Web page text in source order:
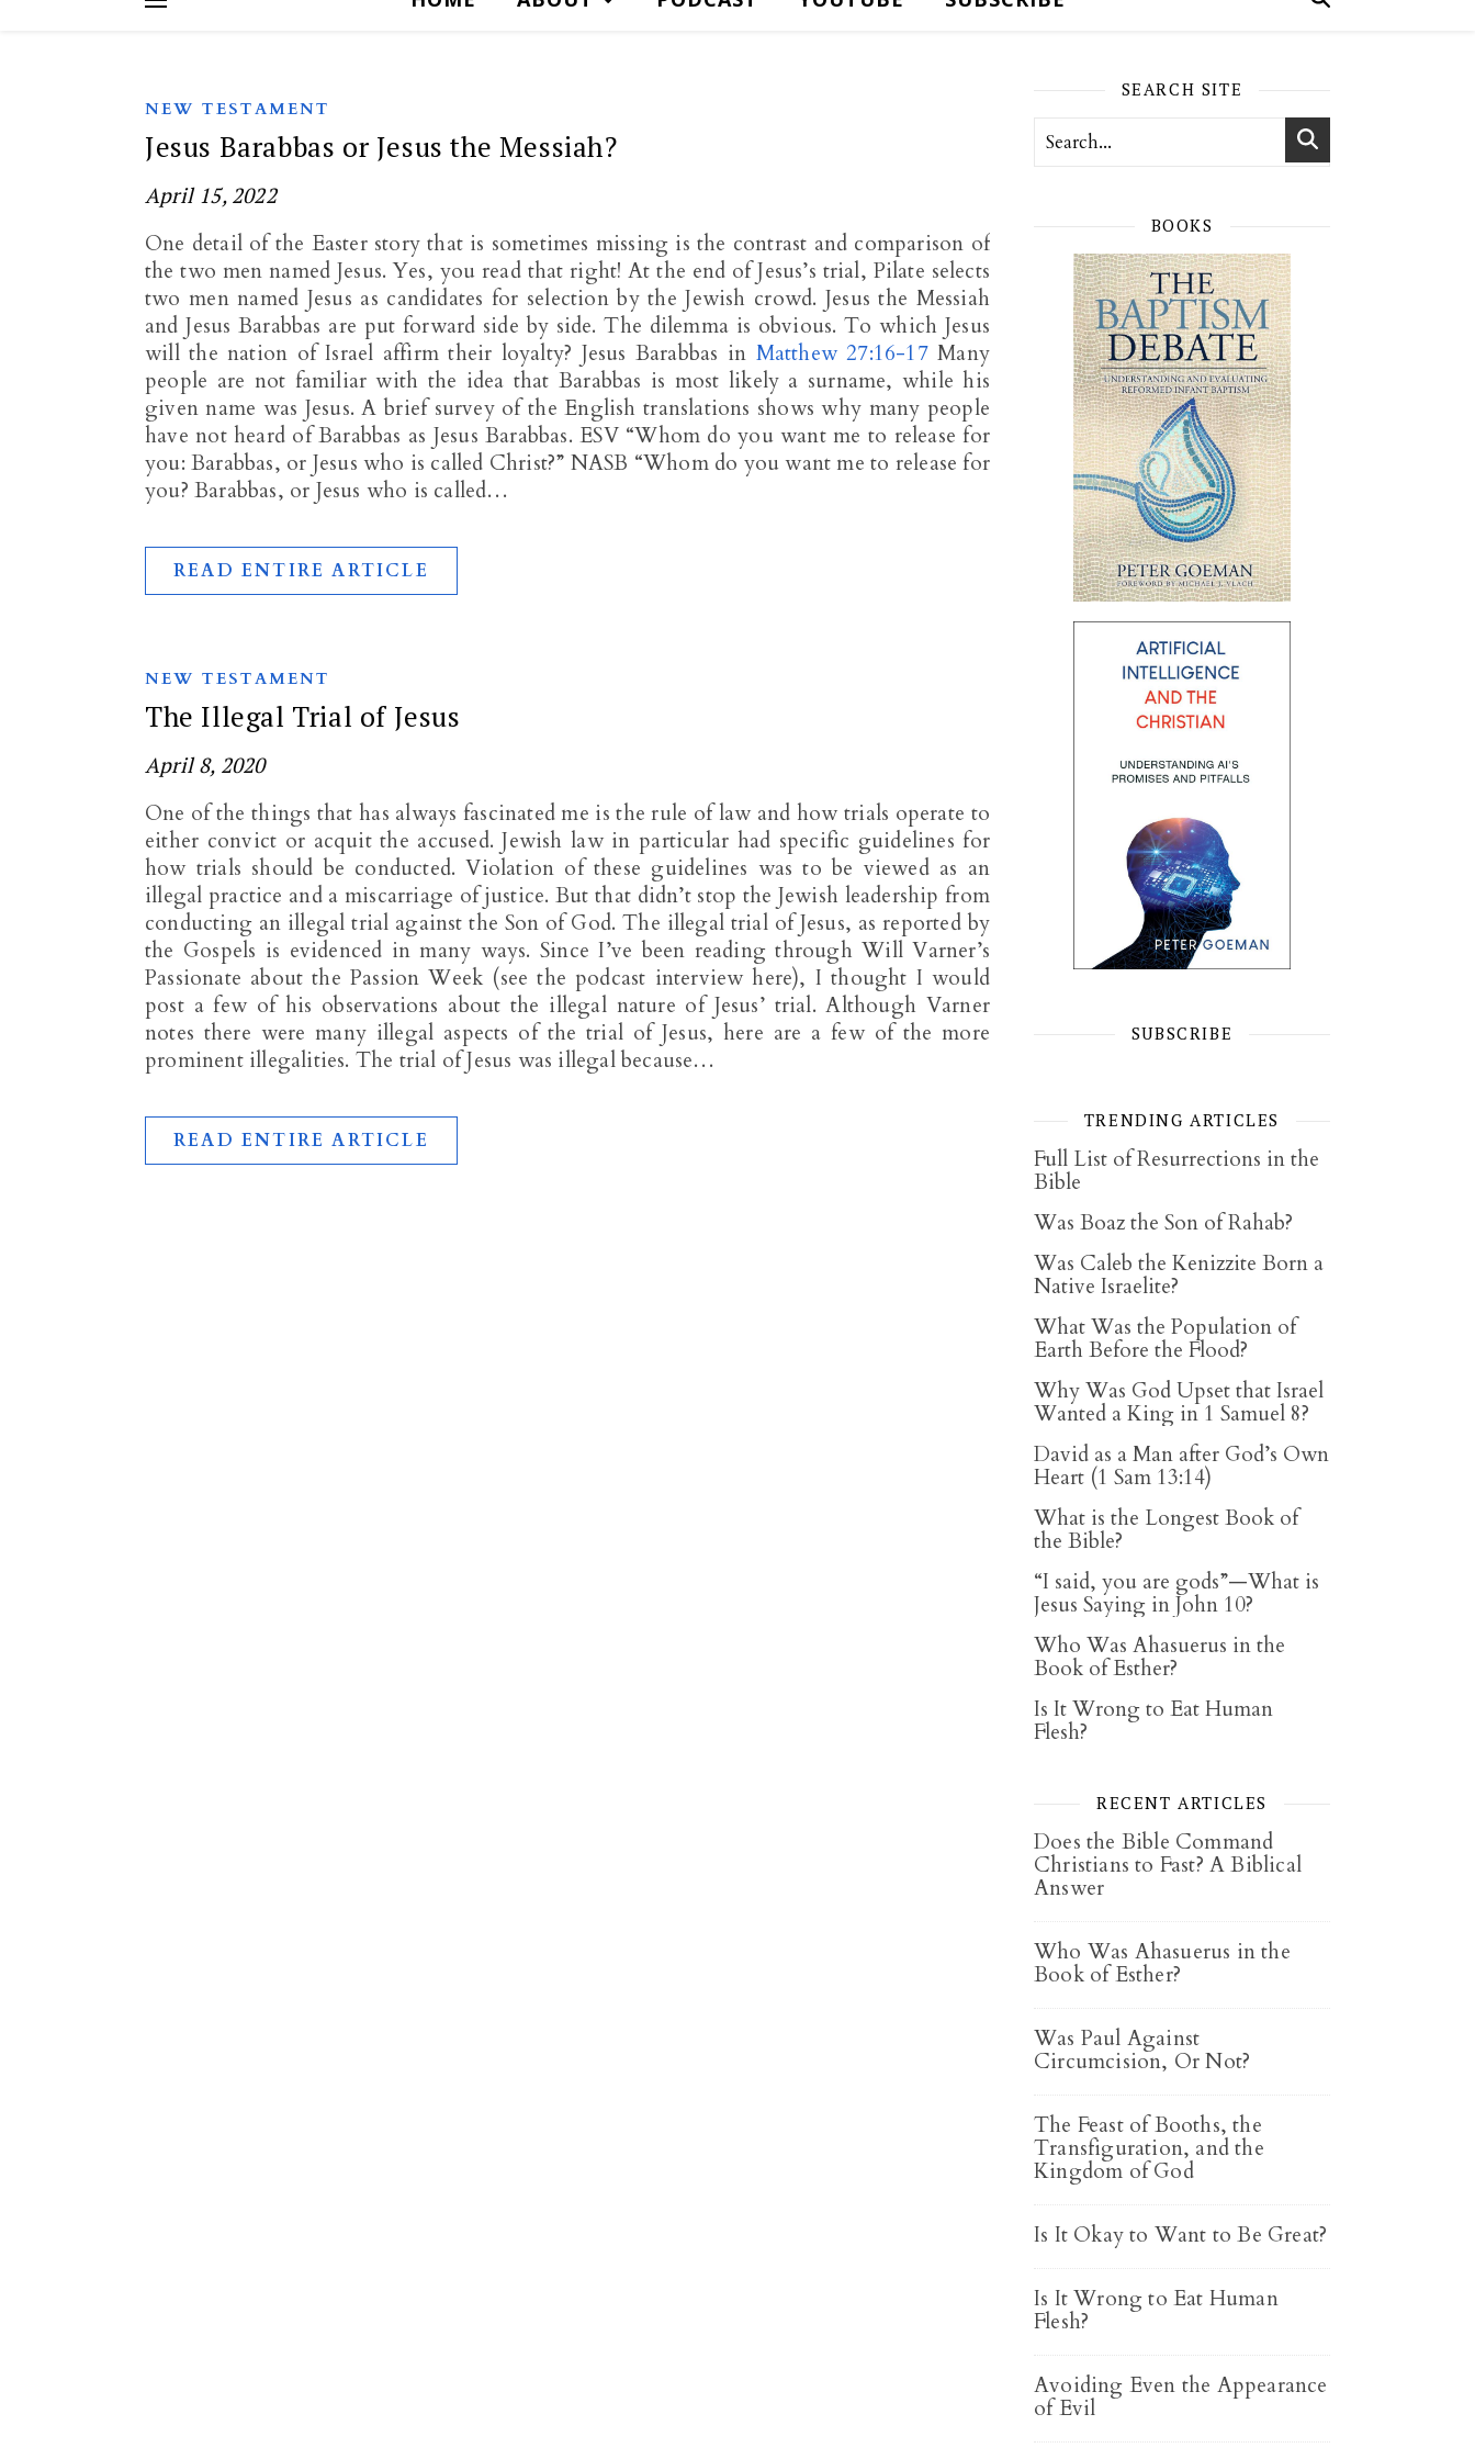
NEW TESTAMENT
Jesus Barabbas or Jesus the Messiah?
April 15, 2022
One detail of the Easter story that is sometimes missing is the contrast and comparison of
the two men named Jesus. Yes, you read that right! At the end of Jesus’s trial, Pilate selects
two men named Jesus as candidates for selection by the Jewish crowd. Jesus the Messiah
and Jesus Barabbas are put forward side by side. The dilemma is obvious. To which Jesus
will the nation of Israel affirm their loyalty? Jesus Barabbas in Matthew 27:16-17Many
people are not familiar with the idea that Barabbas is most likely a surname, while his
given name was Jesus. A brief survey of the English translations shows why many people
have not heard of Barabbas as Jesus Barabbas. ESV “Whom do you want me to release for
you: Barabbas, or Jesus who is called Christ?” NASB “Whom do you want me to release for
you? Barabbas, or Jesus who is called…
READ ENTIRE ARTICLE
NEW TESTAMENT
The Illegal Trial of Jesus
April 8, 2020
One of the things that has always fascinated me is the rule of law and how trials operate to
either convict or acquit the accused. Jewish law in particular had specific guidelines for
how trials should be conducted. Violation of these guidelines was to be viewed as an
illegal practice and a miscarriage of justice. But that didn’t stop the Jewish leadership from
conducting an illegal trial against the Son of God. The illegal trial of Jesus, as reported by
the Gospels is evidenced in many ways. Since I’ve been reading through Will Varner’s
Passionate about the Passion Week (see the podcast interview here), I thought I would
post a few of his observations about the illegal nature of Jesus’ trial. Although Varner
notes there were many illegal aspects of the trial of Jesus, here are a few of the more
prominent illegalities. The trial of Jesus was illegal because…
READ ENTIRE ARTICLE
SEARCH SITE
BOOKS
SUBSCRIBE
TRENDING ARTICLES
Full List of Resurrections in the
Bible
Was Boaz the Son of Rahab?
Was Caleb the Kenizzite Born a
Native Israelite?
What Was the Population of
Earth Before the Flood?
Why Was God Upset that Israel
Wanted a King in 1 Samuel 8?
David as a Man after God’s Own
Heart (1 Sam 13:14)
What is the Longest Book of
the Bible?
“I said, you are gods”—What is
Jesus Saying in John 10?
Who Was Ahasuerus in the
Book of Esther?
Is It Wrong to Eat Human
Flesh?
RECENT ARTICLES
Does the Bible Command
Christians to Fast? A Biblical
Answer
Who Was Ahasuerus in the
Book of Esther?
Was Paul Against
Circumcision, Or Not?
The Feast of Booths, the
Transfiguration, and the
Kingdom of God
Is It Okay to Want to Be Great?
Is It Wrong to Eat Human
Flesh?
Avoiding Even the Appearance
of Evil